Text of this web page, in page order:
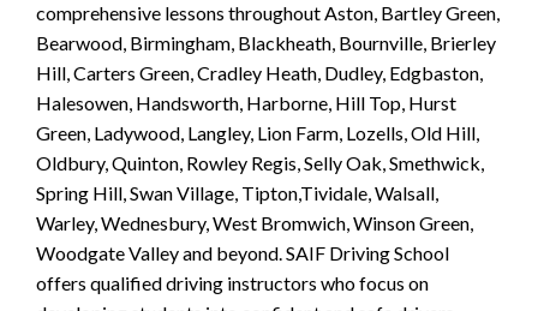
comprehensive lessons throughout Aston, Bartley Green,
Bearwood, Birmingham, Blackheath, Bournville, Brierley
Hill, Carters Green, Cradley Heath, Dudley, Edgbaston,
Halesowen, Handsworth, Harborne, Hill Top, Hurst
Green, Ladywood, Langley, Lion Farm, Lozells, Old Hill,
Oldbury, Quinton, Rowley Regis, Selly Oak, Smethwick,
Spring Hill, Swan Village, Tipton,Tividale, Walsall,
Warley, Wednesbury, West Bromwich, Winson Green,
Woodgate Valley and beyond. SAIF Driving School
offers qualified driving instructors who focus on